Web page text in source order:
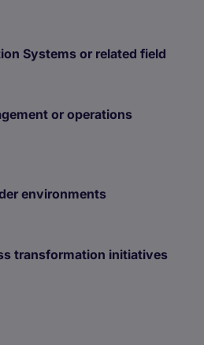
Systems or related field
or operations
environments
transformation initiatives